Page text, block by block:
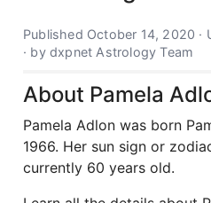
Published October 14, 2020
· by dxpnet Astrology Team
About Pamela
Pamela Adlon was born
1966. Her sun sign or
currently 60 years old.